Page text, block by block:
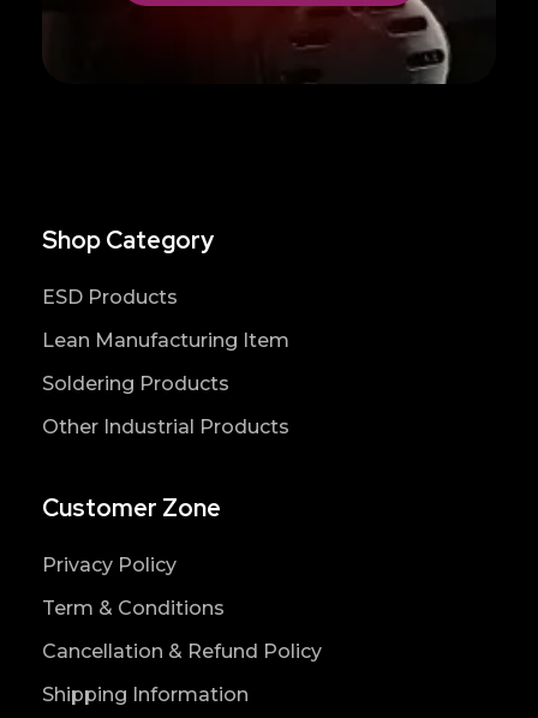
Shop Category
ESD Products
Lean Manufacturing Item
Soldering Products
Other Industrial Products
Customer Zone
Privacy Policy
Term & Conditions
Cancellation & Refund Policy
Shipping Information